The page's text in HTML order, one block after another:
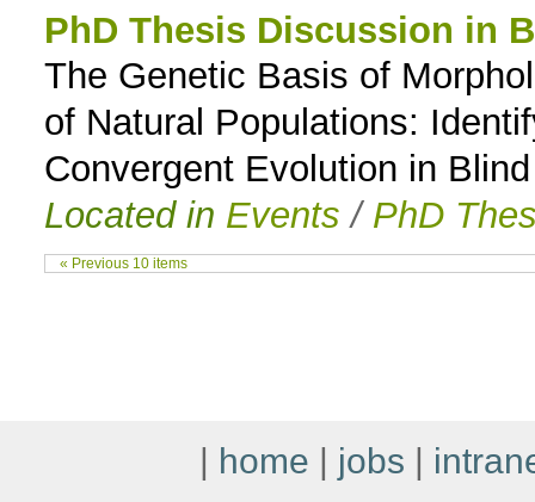
PhD Thesis Discussion in
The Genetic Basis of
of Natural Populations:
Convergent Evolution in
Located in Events / PhD
« Previous 10 items
| home | jobs |